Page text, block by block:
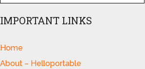
IMPORTANT LINKS
Home
About – Helloportable